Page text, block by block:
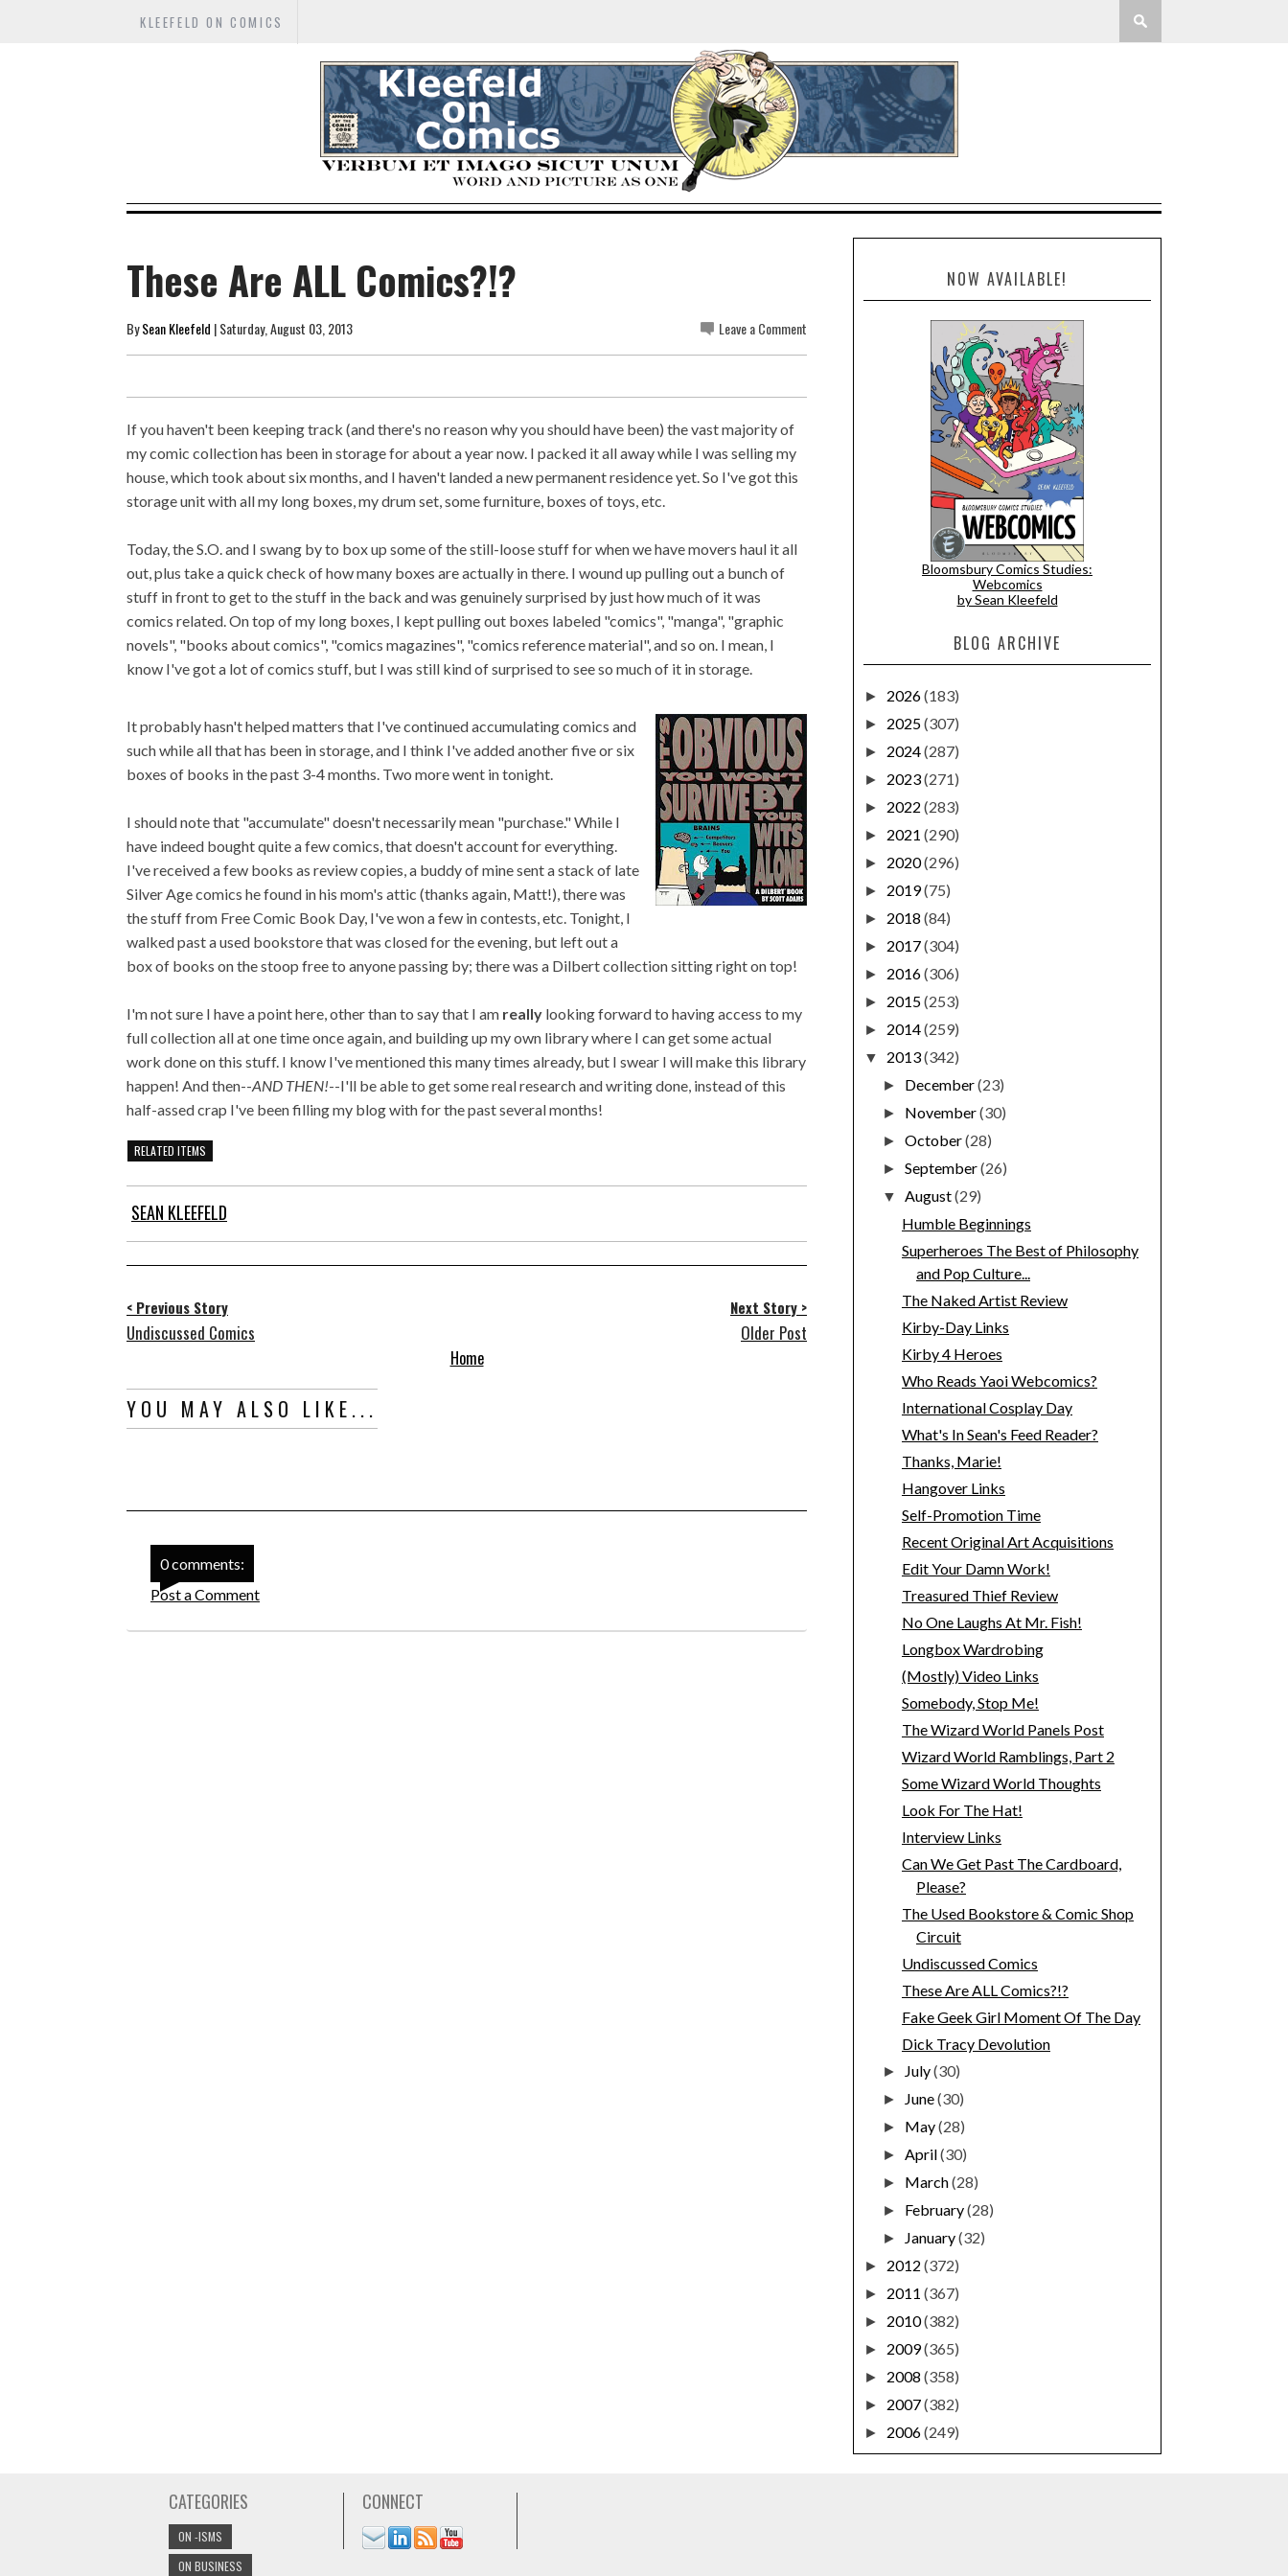
KLEEFELD ON COMICS
These Are ALL Comics?!?
BySean Kleefeld | Saturday, August 03, 2013 Leave a Comment
If you haven't been keeping track (and there's no reason why you should have been) the vast majority of
my comic collection has been in storage for about a year now. I packed it all away while I was selling my
house, which took about six months, and I haven't landed a new permanent residence yet. So I've got this
storage unit with all my long boxes, my drum set, some furniture, boxes of toys, etc.
Today, the S.O. and I swang by to box up some of the still-loose stuff for when we have movers haul it all
out, plus take a quick check of how many boxes are actually in there. I wound up pulling out a bunch of
stuff in front to get to the stuff in the back and was genuinely surprised by just how much of it was
comics related. On top of my long boxes, I kept pulling out boxes labeled "comics", "manga", "graphic
novels", "books about comics", "comics magazines", "comics reference material", and so on. I mean, I
know I've got a lot of comics stuff, but I was still kind of surprised to see so much of it in storage.
It probably hasn't helped matters that I've continued accumulating comics and
such while all that has been in storage, and I think I've added another five or six
boxes of books in the past 3-4 months. Two more went in tonight.
I should note that "accumulate" doesn't necessarily mean "purchase." While I
have indeed bought quite a few comics, that doesn't account for everything.
I've received a few books as review copies, a buddy of mine sent a stack of late
Silver Age comics he found in his mom's attic (thanks again, Matt!), there was
the stuff from Free Comic Book Day, I've won a few in contests, etc. Tonight, I
walked past a used bookstore that was closed for the evening, but left out a
box of books on the stoop free to anyone passing by; there was a Dilbert collection sitting right on top!
I'm not sure I have a point here, other than to say that I am really looking forward to having access to my
full collection all at one time once again, and building up my own library where I can get some actual
work done on this stuff. I know I've mentioned this many times already, but I swear I will make this library
happen! And then--AND THEN!--I'll be able to get some real research and writing done, instead of this
half-assed crap I've been filling my blog with for the past several months!
RELATED ITEMS
SEAN KLEEFELD
< Previous Story
Undiscussed Comics
Next Story >
Older Post
Home
YOU MAY ALSO LIKE...
0 comments:
Post a Comment
NOW AVAILABLE!
Bloomsbury Comics Studies:
Webcomics
by Sean Kleefeld
BLOG ARCHIVE
► 2026(183)
► 2025(307)
► 2024(287)
► 2023(271)
► 2022 (283)
► 2021 (290)
► 2020(296)
► 2019(75)
► 2018 (84)
► 2017(304)
► 2016(306)
► 2015(253)
► 2014(259)
▼ 2013(342)
► December(23)
► November(30)
►October(28)
►September(26)
▼August(29)
Humble Beginnings
Superheroes The Best of Philosophy
and Pop Culture...
The Naked Artist Review
Kirby-Day Links
Kirby 4 Heroes
Who Reads Yaoi Webcomics?
International Cosplay Day
What's In Sean's Feed Reader?
Thanks, Marie!
Hangover Links
Self-Promotion Time
Recent Original Art Acquisitions
Edit Your Damn Work!
Treasured Thief Review
No One Laughs At Mr. Fish!
Longbox Wardrobing
(Mostly) Video Links
Somebody, Stop Me!
The Wizard World Panels Post
Wizard World Ramblings, Part 2
Some Wizard World Thoughts
Look For The Hat!
Interview Links
Can We Get Past The Cardboard,
Please?
The Used Bookstore & Comic Shop
Circuit
Undiscussed Comics
These Are ALL Comics?!?
Fake Geek Girl Moment Of The Day
Dick Tracy Devolution
► July(30)
► June(30)
► May(28)
►April(30)
► March(28)
► February(28)
► January(32)
► 2012 (372)
► 2011 (367)
► 2010(382)
► 2009(365)
► 2008 (358)
► 2007(382)
► 2006(249)
CATEGORIES
ON -ISMS
ON BUSINESS
CONNECT